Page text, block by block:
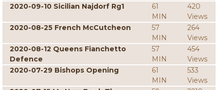
2020-09-10 Sicilian Najdorf Rg1
61
MIN
420
Views
2020-08-25 French McCutcheon
57
MIN
264
Views
2020-08-12 Queens Fianchetto
Defence
57
MIN
454
Views
2020-07-29 Bishops Opening
61
MIN
533
Views